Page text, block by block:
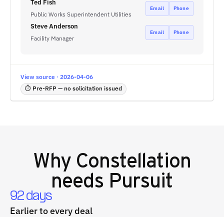
Ted Fish
Public Works Superintendent Utilities
Email Phone
Steve Anderson
Facility Manager
Email Phone
View source · 2026-04-06
⏱ Pre-RFP — no solicitation issued
Why Constellation
needs Pursuit
92 days
Earlier to every deal